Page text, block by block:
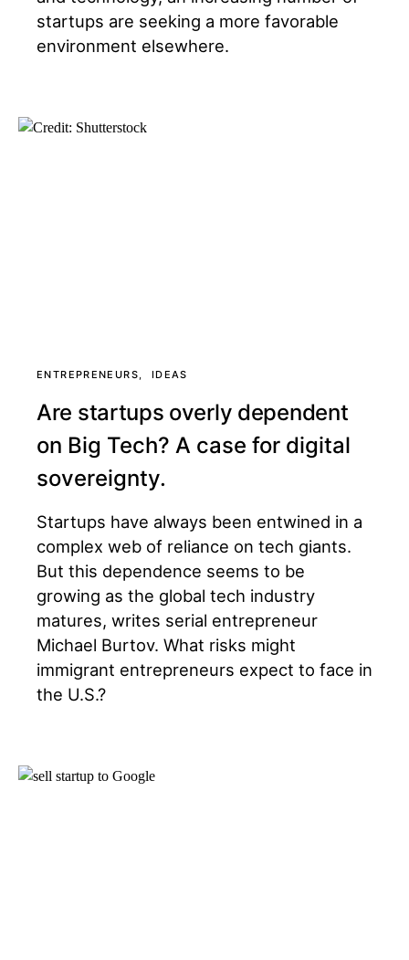
startups are seeking a more favorable
environment elsewhere.
ENTREPRENEURS IDEAS
Are startups overly dependent
on Big Tech? A case for digital
sovereignty.
Startups have always been entwined in a
complex web of reliance on tech giants.
But this dependence seems to be
growing as the global tech industry
matures, writes serial entrepreneur
Michael Burtov. What risks might
immigrant entrepreneurs expect to face in
the U.S.?